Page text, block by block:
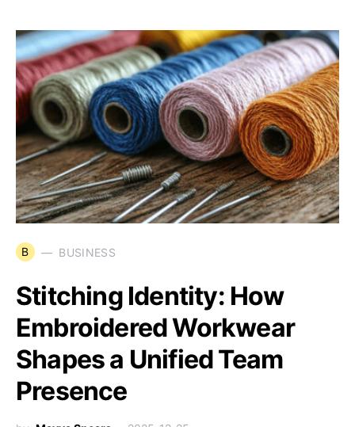
B BUSINESS
Stitching Identity: How
Embroidered Workwear
Shapes a Unified Team
Presence